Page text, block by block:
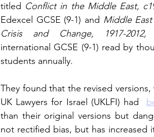
titled Conflict in the Middle East,
Edexcel GCSE (9-1) and Middle
Crisis and Change, 1917-2012,
international GCSE (9-1) read by
students annually.
They found that the revised
UK Lawyers for Israel (UKLFI) had
than their original versions but
not rectified bias, but has increased